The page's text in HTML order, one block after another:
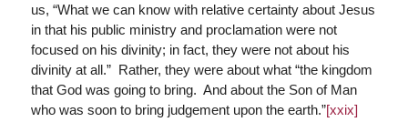
us, “What we can know with relative certainty about Jesus
in that his public ministry and proclamation were not
focused on his divinity; in fact, they were not about his
divinity at all.” Rather, they were about what “the kingdom
that God was going to bring. And about the Son of Man
who was soon to bring judgement upon the earth.”[xxix]